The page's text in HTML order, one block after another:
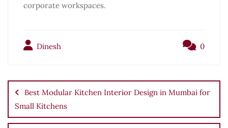
corporate workspaces.
Dinesh 0
Best Modular Kitchen Interior Design in Mumbai for
Small Kitchens